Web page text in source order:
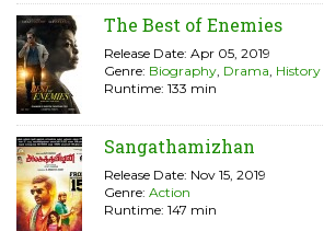
The Best of Enemies
Release Date: Apr 05, 2019
Genre: Biography, Drama, History
Runtime: 133 min
Sangathamizhan
Release Date: Nov 15, 2019
Genre: Action
Runtime: 147 min